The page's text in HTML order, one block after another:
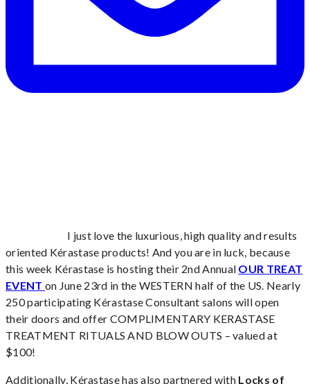
I just love the luxurious, high quality and results
oriented Kérastase products! And you are in luck, because
this week Kérastase is hosting their 2nd Annual OUR TREAT
EVENT on June 23rd in the WESTERN half of the US. Nearly
250 participating Kérastase Consultant salons will open
their doors and offer COMPLIMENTARY KERASTASE
TREATMENT RITUALS AND BLOW OUTS – valued at
$100!
Additionally, Kérastase has also partnered with Locks of